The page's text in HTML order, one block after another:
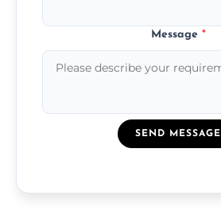
Message *
SEND MESSAGE